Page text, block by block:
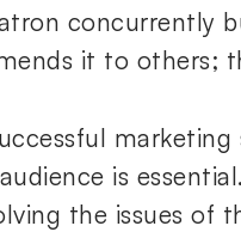
concurrently
it to others;
is
the issues of